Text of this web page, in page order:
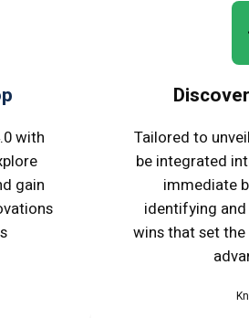
with
gain
Tailored to
be integrated
immediate
identifying
wins that set